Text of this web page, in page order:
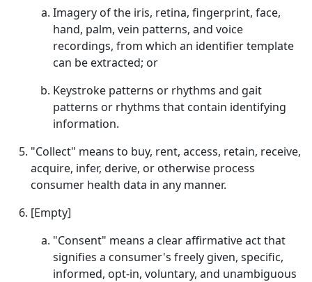
Imagery of the iris, retina, fingerprint, face,
hand, palm, vein patterns, and voice
recordings, from which an identifier template
can be extracted; or
Keystroke patterns or rhythms and gait
patterns or rhythms that contain identifying
information.
"Collect" means to buy, rent, access, retain, receive,
acquire, infer, derive, or otherwise process
consumer health data in any manner.
[Empty]
"Consent" means a clear affirmative act that
signifies a consumer's freely given, specific,
informed, opt-in, voluntary, and unambiguous